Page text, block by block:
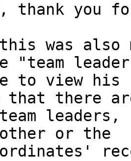
thank you
was also
"team
to view his
that there
other or the